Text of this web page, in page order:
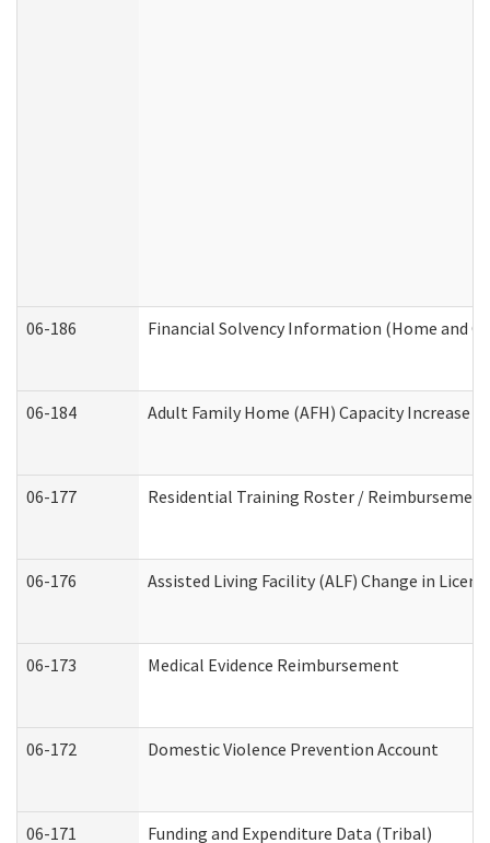
06-186 Financial Solvency Information (Home and
06-184 Adult Family Home (AFH) Capacity Increase
06-177 Residential Training Roster /
06-176 Assisted Living Facility (ALF) Change in
06-173 Medical Evidence Reimbursement
06-172 Domestic Violence Prevention Account
06-171 Funding and Expenditure Data (Tribal)